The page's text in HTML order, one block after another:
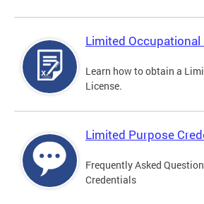
Limited Occupational
Learn how to obtain a
License.
Limited Purpose
Frequently Asked
Credentials